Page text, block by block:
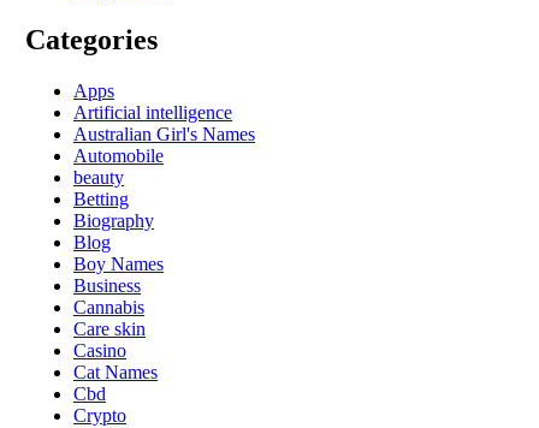
Categories
Apps
Artificial intelligence
Australian Girl's Names
Automobile
beauty
Betting
Biography
Blog
Boy Names
Business
Cannabis
Care skin
Casino
Cat Names
Cbd
Crypto